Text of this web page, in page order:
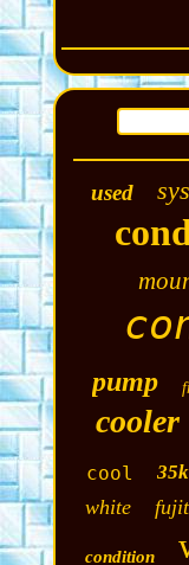
used
pump
cooler
cool
white
condition